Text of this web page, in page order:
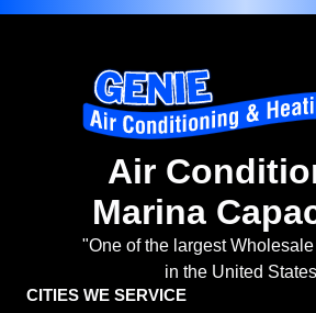
Air
Marina
"One of the largest
in the United
CITIES WE SERVICE